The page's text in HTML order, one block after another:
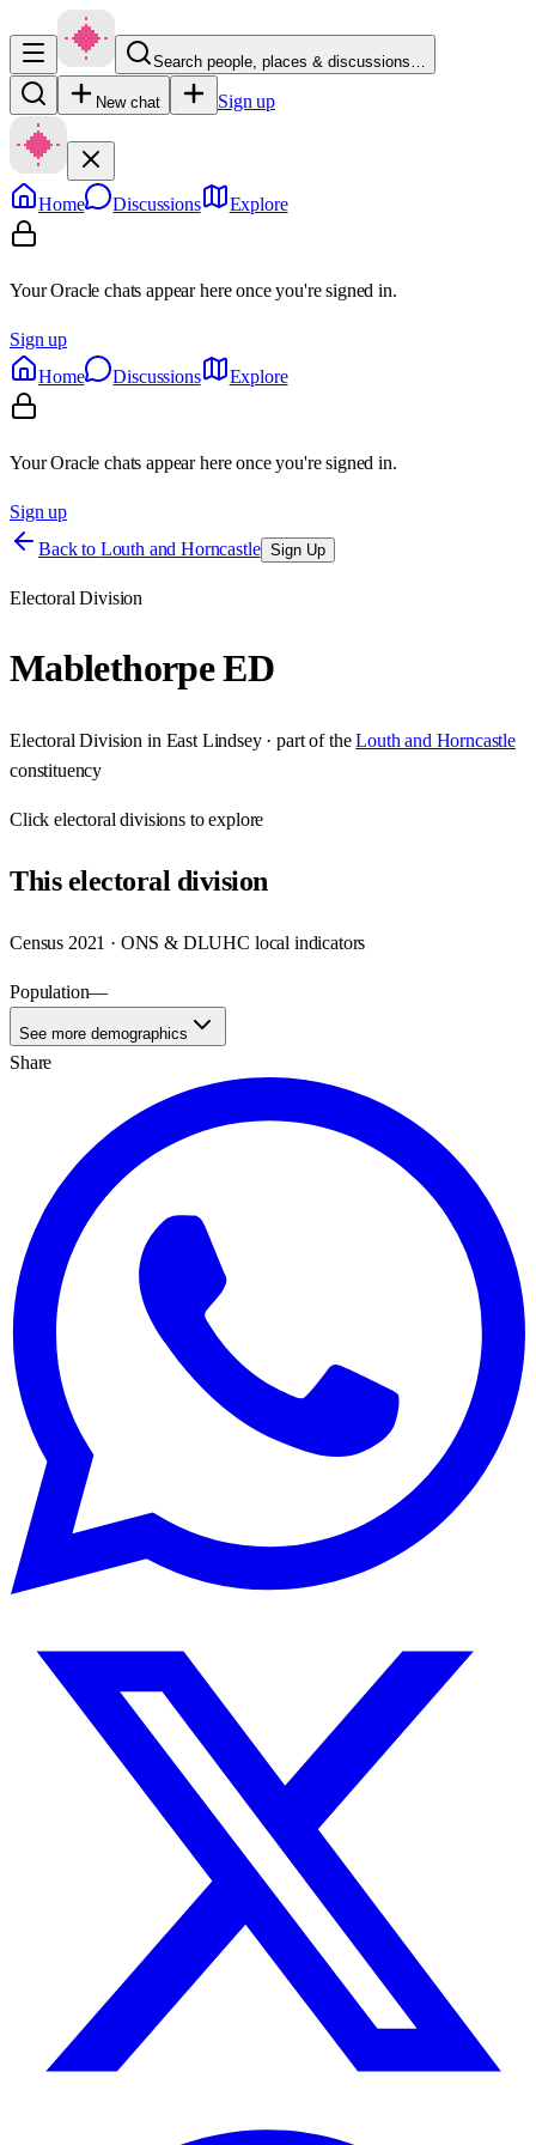
Search people, places & discussions…
New chat Sign up
Home Discussions Explore
Your Oracle chats appear here once you're signed in.
Sign up
Home
Discussions Explore
Your Oracle chats appear here once you're signed in.
Sign up
Back to Louth and Horncastle Sign Up
Electoral Division
Mablethorpe ED
Electoral Division in East Lindsey· part of the Louth and Horncastle
constituency
Clickelectoral divisions to explore
Thiselectoral division
Census 2021 · ONS & DLUHC local indicators
Population—
See more demographics
Share